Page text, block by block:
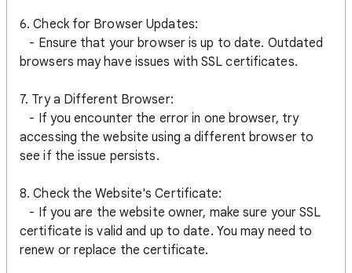
6. Check for Browser Updates:
- Ensure that your browser is up to date. Outdated
browsers may have issues with SSL certificates.
7. Try a Different Browser:
- If you encounter the error in one browser, try
accessing the website using a different browser to
see if the issue persists.
8. Check the Website's Certificate:
- If you are the website owner, make sure your SSL
certificate is valid and up to date. You may need to
renew or replace the certificate.